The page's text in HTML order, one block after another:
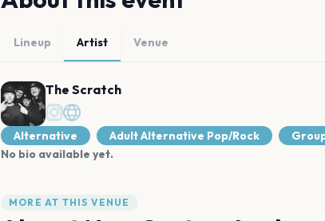
Lineup Artist Venue
The Scratch
Alternative Adult Alternative Pop/Rock
No bio available yet.
MORE AT THIS VENUE